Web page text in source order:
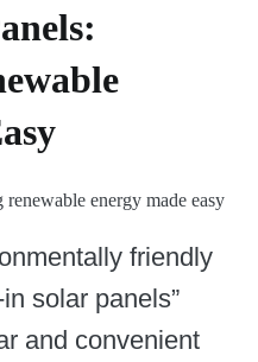
friendly
solar panels”
and convenient